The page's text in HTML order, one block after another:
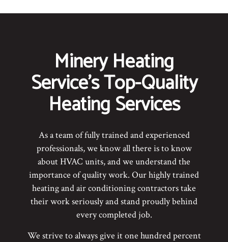
Minery Heating
Service’s Top-Quality
Heating Services
As a team of fully trained and experienced
professionals, we know all there is to know
about HVAC units, and we understand the
importance of quality work. Our highly trained
heating and air conditioning contractors take
their work seriously and stand proudly behind
every completed job.
We strive to always give it one hundred percent